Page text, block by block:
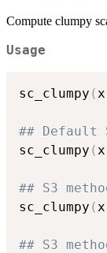
Compute clumpy
Usage
sc_clumpy (x
## Default
sc_clumpy (x
## S3
sc_clumpy (x
## S3